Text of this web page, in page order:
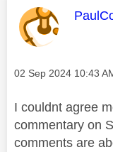
This
Message posted on
‎02 Sep 2024 10:43
I couldnt agree
commentary on
comments are